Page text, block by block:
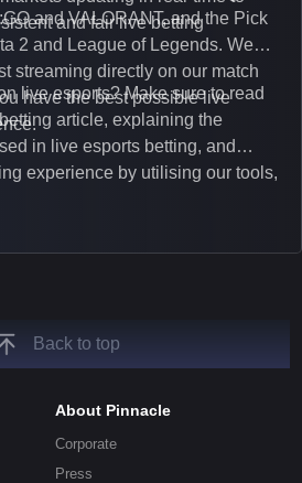
and fair live betting
and VALORANT, and the Pick
2 and League of Legends. We
streaming directly on our match
have the best possible live
live esports? Make sure to read
article, explaining the
in live esports betting, and
experience by utilising our tools,
match and round
esports events.
Back to top
About Pinnacle
Corporate
Press